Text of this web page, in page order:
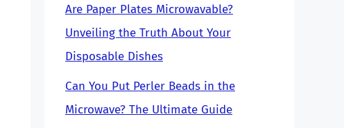
Are Paper Plates Microwavable?
Unveiling the Truth About Your
Disposable Dishes
Can You Put Perler Beads in the
Microwave? The Ultimate Guide